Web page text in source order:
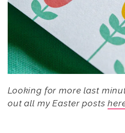
Looking for more last
out all my Easter posts